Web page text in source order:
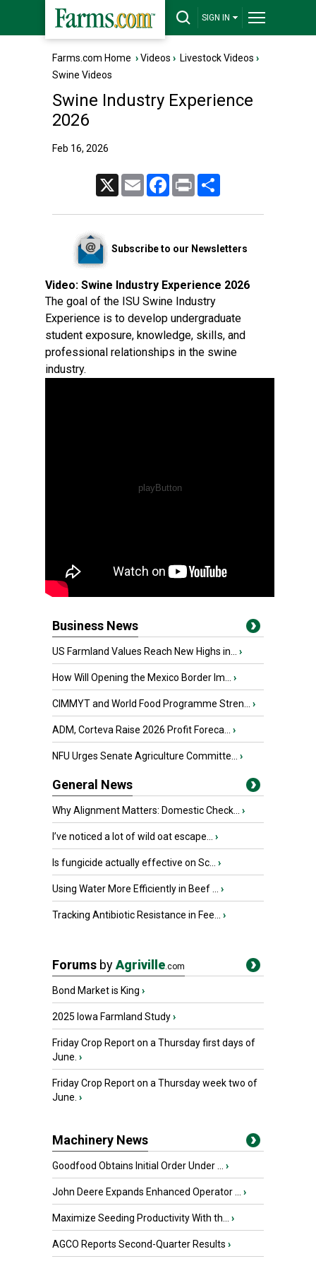
SIGN IN
Farms.com Home ›Videos › Livestock Videos ›
Swine Videos
Swine Industry Experience
2026
Feb 16, 2026
Email FacebookPrint
Subscribe to our Newsletters
Video: Swine Industry Experience 2026
The goal of the ISU Swine Industry
Experience is to develop undergraduate
student exposure, knowledge, skills, and
professional relationships in the swine
industry.
Business News
US Farmland Values Reach New Highs in... ›
How Will Opening the Mexico Border Im... ›
CIMMYT and World Food Programme Stren... ›
ADM, Corteva Raise 2026 Profit Foreca... ›
NFU Urges Senate Agriculture Committe... ›
General News
Why Alignment Matters: Domestic Check... ›
I’ve noticed a lot of wild oat escape... ›
Is fungicide actually effective on Sc... ›
Using Water More Efficiently in Beef ... ›
Tracking Antibiotic Resistance in Fee... ›
Forums byAgriville.com
Bond Market is King ›
2025 Iowa Farmland Study›
Friday Crop Report on a Thursday first days of
June. ›
Friday Crop Report on a Thursday week two of
June. ›
Machinery News
Goodfood Obtains Initial Order Under ... ›
John Deere Expands Enhanced Operator ... ›
Maximize Seeding Productivity With th... ›
AGCO Reports Second-Quarter Results ›